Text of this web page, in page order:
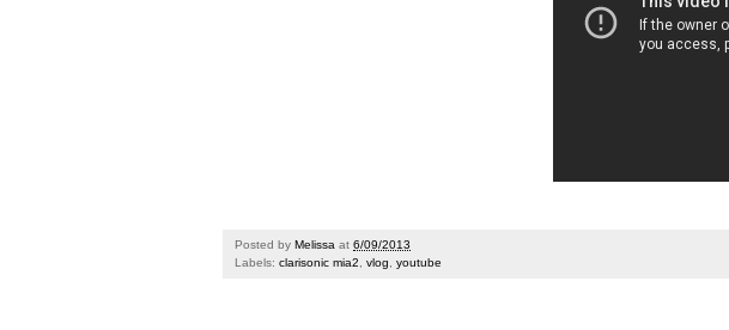
Posted by Melissa at 6/09/2013
Labels: clarisonic mia2 vlog youtube